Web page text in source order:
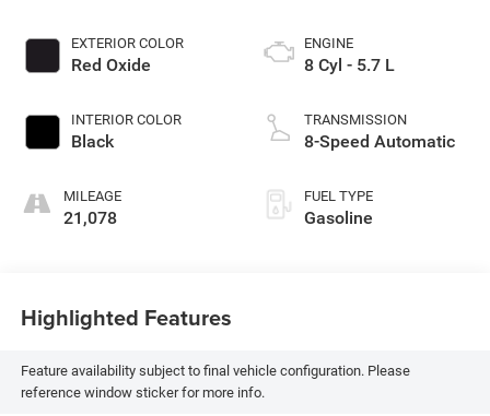
EXTERIOR COLOR
Red Oxide
INTERIOR COLOR
Black
MILEAGE
21,078
ENGINE
8 Cyl - 5.7 L
TRANSMISSION
8-Speed Automatic
FUEL TYPE
Gasoline
Highlighted Features
Feature availability subject to final vehicle configuration. Please
reference window sticker for more info.